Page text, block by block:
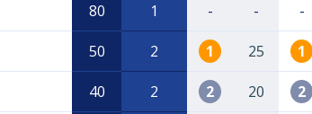
80 1 - - -
50 2 1 25 1
40 2 2 20 2